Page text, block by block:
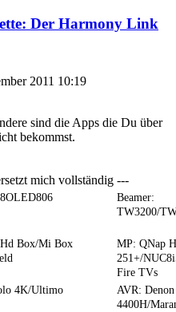
Der Harmony Link
2011 10:19
sind die Apps die Du über
bekommst.
mich vollständig ---
Beamer:
TW3200/
Box/Mi Box
MP: QNap
251+/
Fire TVs
4K/Ultimo
AVR: Denon
4400H/